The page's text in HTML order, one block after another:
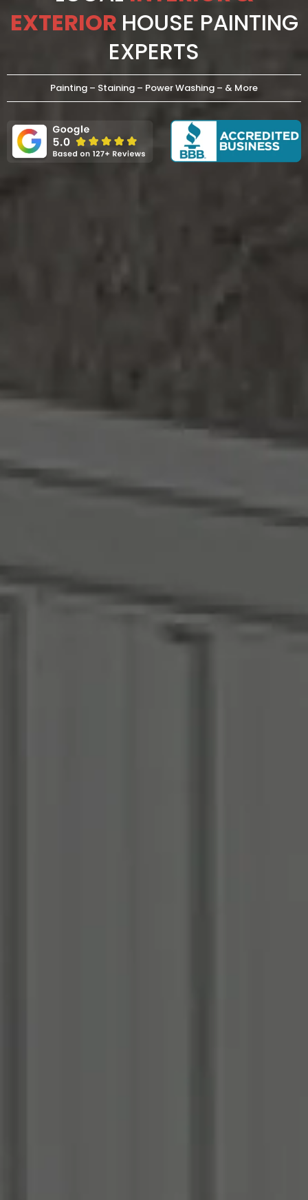
EXTERIOR HOUSE PAINTING
EXPERTS
Painting – Staining – Power Washing – & More